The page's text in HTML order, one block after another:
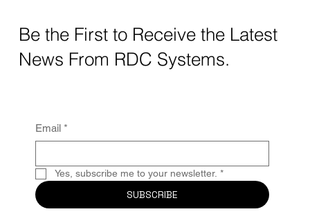
Be the First to Receive the Latest
News From RDC Systems.
Email *
Yes, subscribe me to your newsletter. *
SUBSCRIBE